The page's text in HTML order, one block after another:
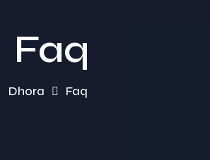
Faq
Dhora Faq